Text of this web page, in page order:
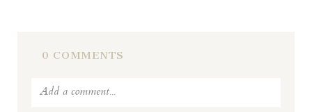
0 COMMENTS
Add a comment...